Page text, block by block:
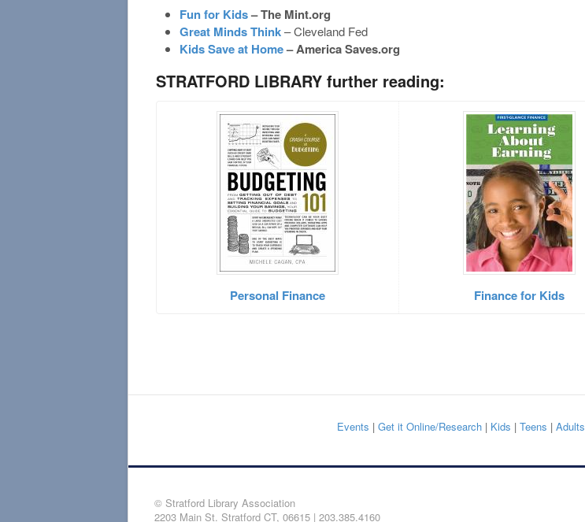
Fun for Kids– The Mint.org
Great Minds Think– Cleveland Fed
Kids Save at Home– America Saves.org
STRATFORD LIBRARY further reading:
Personal Finance Finance for Kids
Events | Get it Online/Research| Kids | Teens | Adults
© Stratford Library Association
2203 Main St. Stratford CT, 06615 | 203.385.4160